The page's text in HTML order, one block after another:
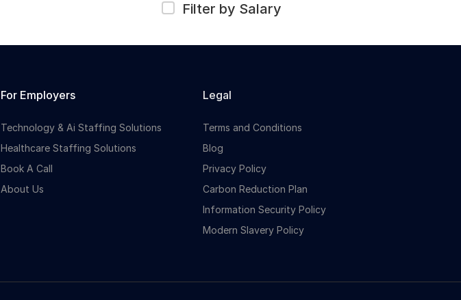
Filter by Salary
For Employers
Technology & Ai Staffing Solutions
Healthcare Staffing Solutions
Book A Call
About Us
Legal
Terms and Conditions
Blog
Privacy Policy
Carbon Reduction Plan
Information Security Policy
Modern Slavery Policy